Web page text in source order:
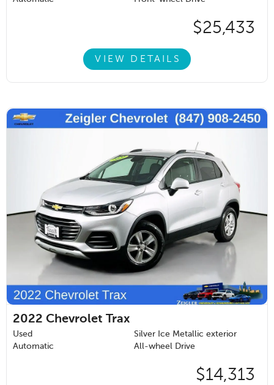
$25,433
VIEW DETAILS
2022 Chevrolet Trax
Used
Silver Ice Metallic exterior
Automatic
All-wheel Drive
$14,313